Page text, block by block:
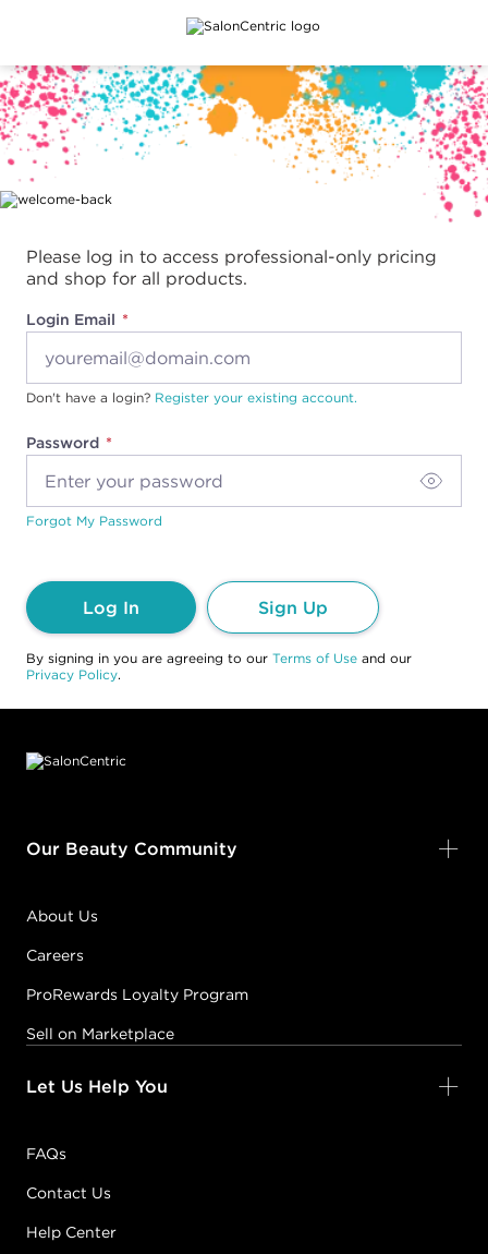
Main content
Please log in to access professional-only pricing
and shop for all products.
Login Email
Password
Don't have a login? Register your existing account.
Forgot My Password
Log In Sign Up
By signing in you are agreeing to our Terms of Use and our
Privacy Policy.
Our Beauty Community
About Us
Careers
ProRewards Loyalty Program
Sell on Marketplace
Let Us Help You
FAQs
Contact Us
Help Center